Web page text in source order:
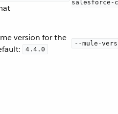
salesforce-
version for the
4.4.0
--mule-